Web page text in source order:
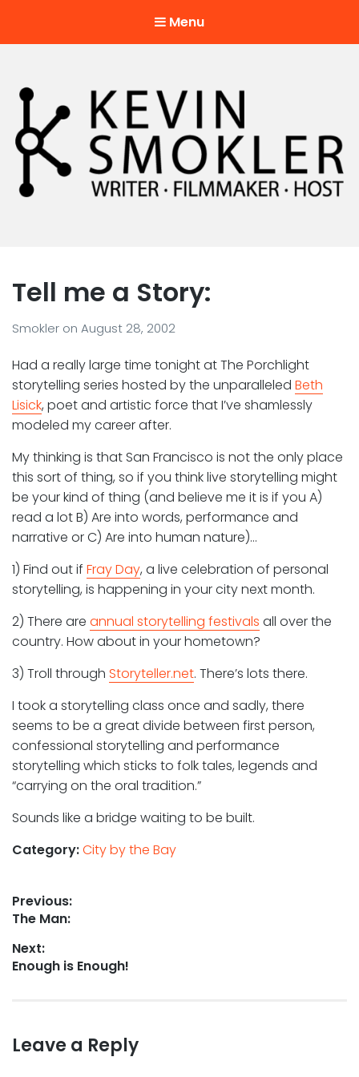
Menu
Tell me a Story:
Smokler on August 28, 2002
Had a really large time tonight at The Porchlight
storytelling series hosted by the unparalleled Beth
Lisick, poet and artistic force that I’ve shamlessly
modeled my career after.
My thinking is that San Francisco is not the only place
this sort of thing, so if you think live storytelling might
be your kind of thing (and believe me it is if you A)
read a lot B) Are into words, performance and
narrative or C) Are into human nature)…
1) Find out if Fray Day, a live celebration of personal
storytelling, is happening in your city next month.
2) There are annual storytelling festivals all over the
country. How about in your hometown?
3) Troll through Storyteller.net. There’s lots there.
I took a storytelling class once and sadly, there
seems to be a great divide between first person,
confessional storytelling and performance
storytelling which sticks to folk tales, legends and
“carrying on the oral tradition.”
Sounds like a bridge waiting to be built.
Category:City by the Bay
Post
navigation
Previous:
Previous
The Man:
Next:
Next
Enough is Enough!
Leave a Reply